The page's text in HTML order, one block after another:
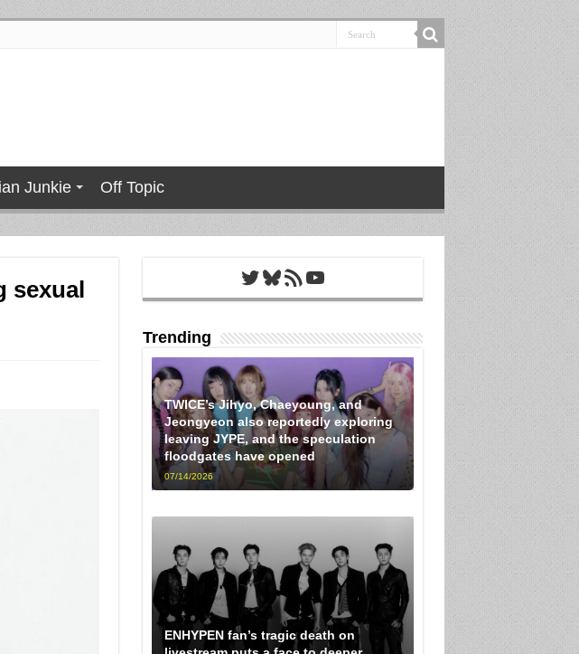
Junkie Off Topic
sexual
Twitter
Bluesky
RSS FeedYouTube
Trending
TWICE’s Jihyo, Chaeyoung, and
Jeongyeon also reportedly exploring
leaving JYPE, and the speculation
floodgates have opened
07/14/2026
ENHYPEN fan’s tragic death on